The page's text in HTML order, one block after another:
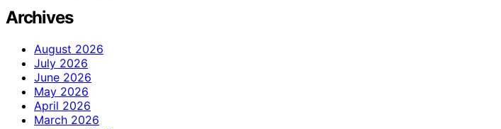
Archives
August 2026
July 2026
June 2026
May 2026
April 2026
March 2026